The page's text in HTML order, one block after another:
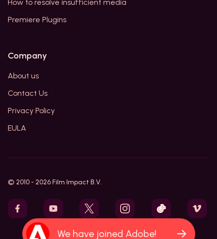
How to resolve insufficient media
Premiere Plugins
Company
About us
Contact Us
Privacy Policy
EULA
© 2010 - 2026Film Impact B.V.
We have joined Adobe!